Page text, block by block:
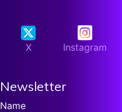
X Instagram
Newsletter
Name